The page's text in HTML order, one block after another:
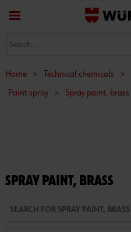
Home > Technical chemicals >
Paint spray
> Spray paint, brass
SPRAY PAINT, BRASS